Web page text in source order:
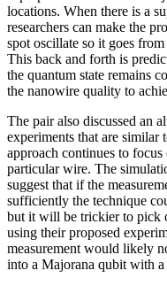
locations. When there is a
researchers can make the
spot oscillate so it goes
This back and forth is
the quantum state remains
the nanowire quality to
The pair also discussed an
experiments that are similar
approach continues to
particular wire. The
suggest that if the
sufficiently the technique
but it will be trickier to pick
using their proposed
measurement would likely
into a Majorana qubit with